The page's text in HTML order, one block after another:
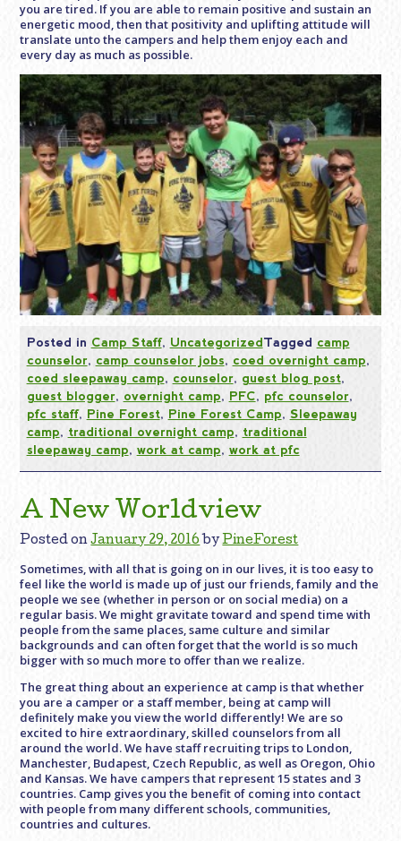
you are tired. If you are able to remain positive and sustain an
energetic mood, then that positivity and uplifting attitude will
translate unto the campers and help them enjoy each and
every day as much as possible.
Posted in Camp Staff, UncategorizedTagged camp
counselor, camp counselor jobs, coed overnight camp,
coed sleepaway camp, counselor, guest blog post,
guest blogger, overnight camp, PFC, pfc counselor,
pfc staff, Pine Forest, Pine Forest Camp, Sleepaway
camp, traditional overnight camp, traditional
sleepaway camp, work at camp, work at pfc
A New Worldview
Posted onJanuary 29, 2016 byPineForest
Sometimes, with all that is going on in our lives, it is too easy to
feel like the world is made up of just our friends, family and the
people we see (whether in person or on social media) on a
regular basis. We might gravitate toward and spend time with
people from the same places, same culture and similar
backgrounds and can often forget that the world is so much
bigger with so much more to offer than we realize.
The great thing about an experience at camp is that whether
you are a camper or a staff member, being at camp will
definitely make you view the world differently! We are so
excited to hire extraordinary, skilled counselors from all
around the world. We have staff recruiting trips to London,
Manchester, Budapest, Czech Republic, as well as Oregon, Ohio
and Kansas. We have campers that represent 15 states and 3
countries. Camp gives you the benefit of coming into contact
with people from many different schools, communities,
countries and cultures.